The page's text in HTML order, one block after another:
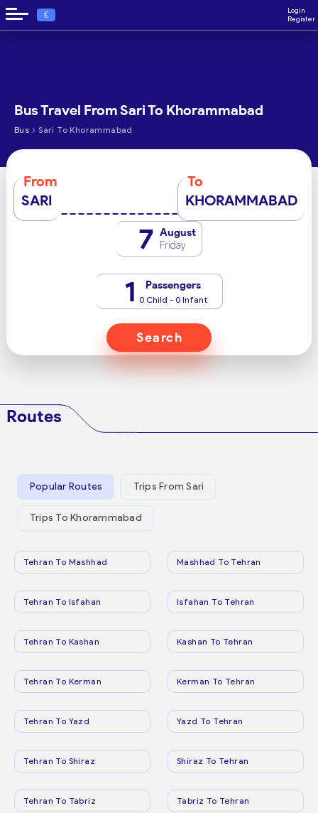
€
Login
Register
Bus Travel From Sari To Khorammabad
Bus › Sari To Khorammabad
From
SARI
To
KHORAMMABAD
7 August
Friday
1 Passengers
0 Child - 0 Infant
Search
Routes
Popular Routes Trips From Sari
Trips To Khorammabad
Tehran To Mashhad Mashhad To Tehran
Tehran To Isfahan Isfahan To Tehran
Tehran To Kashan Kashan To Tehran
Tehran To Kerman Kerman To Tehran
Tehran To Yazd Yazd To Tehran
Tehran To Shiraz Shiraz To Tehran
Tehran To Tabriz Tabriz To Tehran